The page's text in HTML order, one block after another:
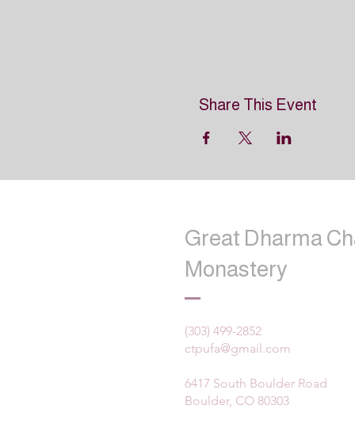
Share This Event
Great Dharma
Monastery
(303) 499-2852
ctpufa@gmail.com
6417 South Boulder Road
Boulder, CO 80303